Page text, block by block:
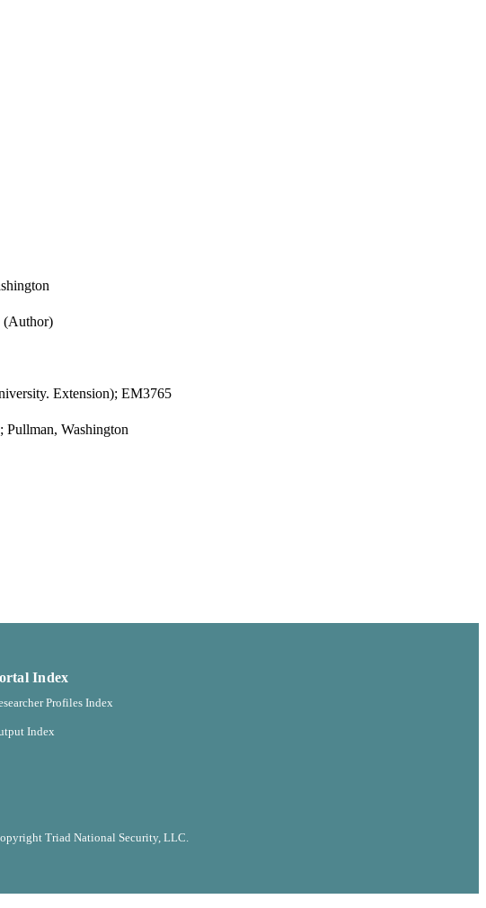
(Author)
Extension); EM3765
Pullman, Washington
Index
Profiles Index
Index
Triad National Security, LLC.